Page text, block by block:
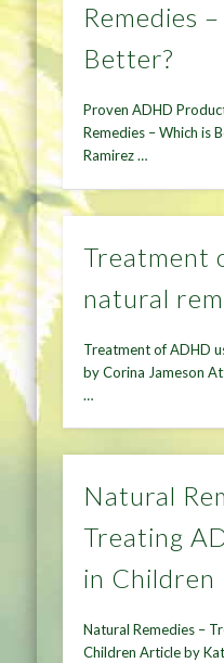
Remedies
Better?
Proven ADHD
Remedies – Which is
Ramirez …
Treatment
natural
Treatment of ADHD
by Corina Jameson
…
Natural
Treating
in Children
Natural Remedies –
Children Article by